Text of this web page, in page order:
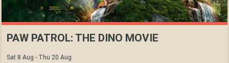
PAW PATROL: THE DINO MOVIE
Sat 8 Aug - Thu 20 Aug